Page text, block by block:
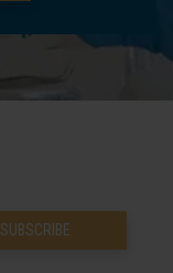
SUBSCRIBE